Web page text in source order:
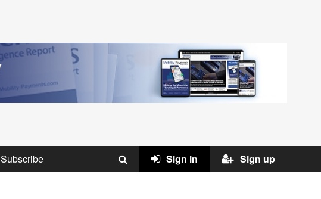
Subscribe Sign in Sign up